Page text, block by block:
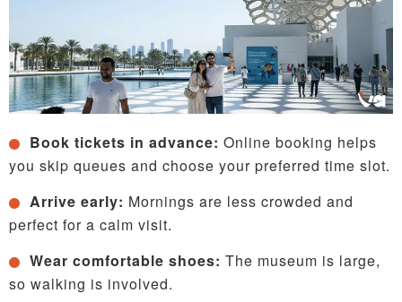
Book tickets in advance: Online booking helps
you skip queues and choose your preferred time slot.
Arrive early: Mornings are less crowded and
perfect for a calm visit.
Wear comfortable shoes: The museum is large,
so walking is involved.